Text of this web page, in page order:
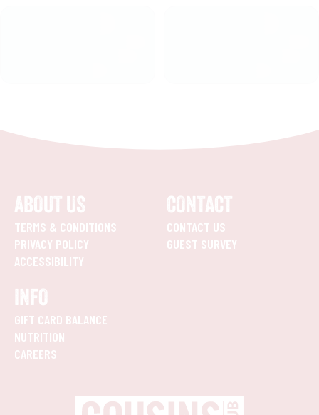
ABOUT US
TERMS & CONDITIONS
PRIVACY POLICY
ACCESSIBILITY
CONTACT
CONTACT US
GUEST SURVEY
INFO
GIFT CARD BALANCE
NUTRITION
CAREERS